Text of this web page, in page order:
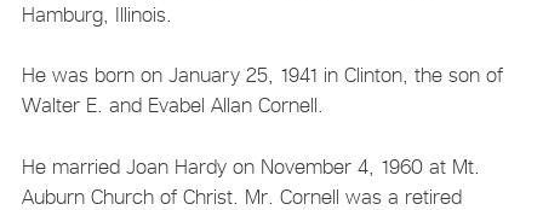
Hamburg, Illinois.
He was born on January 25, 1941 in Clinton, the son of
Walter E. and Evabel Allan Cornell.
He married Joan Hardy on November 4, 1960 at Mt.
Auburn Church of Christ. Mr. Cornell was a retired